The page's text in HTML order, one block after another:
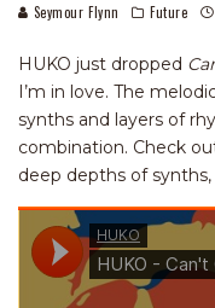
Seymour Flynn Future
HUKO just dropped
I’m in love. The
synths and layers of
combination. Check
deep depths of synths,